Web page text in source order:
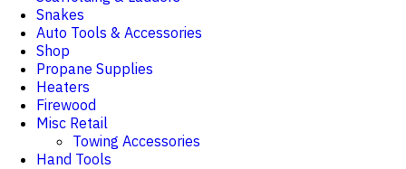
Snakes
Auto Tools & Accessories
Shop
Propane Supplies
Heaters
Firewood
Misc Retail
Towing Accessories
Hand Tools